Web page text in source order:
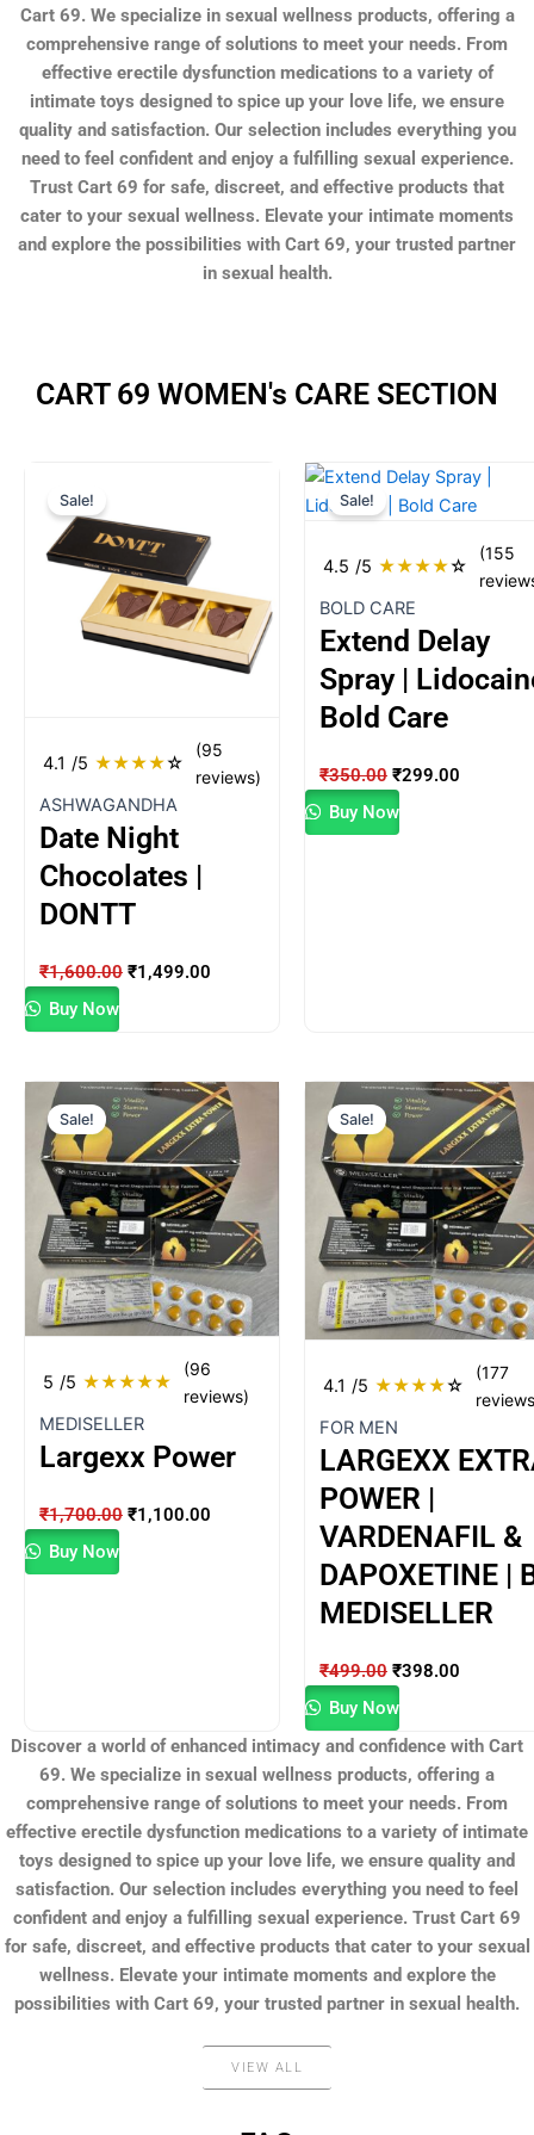
Cart 69. We specialize in sexual wellness products, offering a
comprehensive range of solutions to meet your needs. From
effective erectile dysfunction medications to a variety of
intimate toys designed to spice up your love life, we ensure
quality and satisfaction. Our selection includes everything you
need to feel confident and enjoy a fulfilling sexual experience.
Trust Cart 69 for safe, discreet, and effective products that
cater to your sexual wellness. Elevate your intimate moments
and explore the possibilities with Cart 69, your trusted partner
in sexual health.
CART 69 WOMEN's CARE SECTION
4.1 /5 ★★★★☆
(95
reviews)
Sale!
ASHWAGANDHA
Date Night
Chocolates |
DONTT
₹1,600.00
was:
₹1,600.00.
₹1,499.00
is:
Buy Now
4.5 /5 ★★★★☆
(155
Sale!
BOLD CARE
Extend Delay
Spray |
Bold Care
₹350.00
Original
price
₹350.00.
₹299.00
Current
price
₹299.00.
Buy Now
5 /5 ★★★★★
(96
reviews)
Sale!
MEDISELLER
Largexx Power
₹1,700.00
Original
price
was:
₹1,700.00.
₹1,100.00
Current
price
is:
₹1,100.00.
Buy Now
4.1 /5 ★★★★☆
(177
Sale!
FOR MEN
LARGEXX
POWER |
VARDENAFIL &
DAPOXETINE |
MEDISELLER
₹499.00
Original
price
was:
₹499.00.
₹398.00
Current
price
is:
₹398.00.
Buy Now
Discover a world of enhanced intimacy and confidence with Cart
69. We specialize in sexual wellness products, offering a
comprehensive range of solutions to meet your needs. From
effective erectile dysfunction medications to a variety of intimate
toys designed to spice up your love life, we ensure quality and
satisfaction. Our selection includes everything you need to feel
confident and enjoy a fulfilling sexual experience. Trust Cart 69
for safe, discreet, and effective products that cater to your sexual
wellness. Elevate your intimate moments and explore the
possibilities with Cart 69, your trusted partner in sexual health.
VIEW ALL